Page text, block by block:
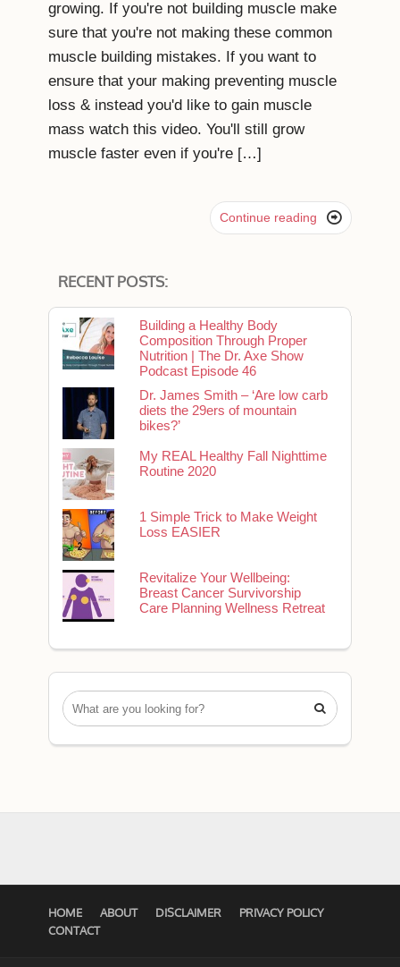
growing. If you're not building muscle make
sure that you're not making these common
muscle building mistakes. If you want to
ensure that your making preventing muscle
loss & instead you'd like to gain muscle
mass watch this video. You'll still grow
muscle faster even if you're […]
Continue reading 
RECENT POSTS:
Building a Healthy Body
Composition Through Proper
Nutrition | The Dr. Axe Show
Podcast Episode 46
Dr. James Smith – ‘Are low carb
diets the 29ers of mountain
bikes?’
My REAL Healthy Fall Nighttime
Routine 2020
1 Simple Trick to Make Weight
Loss EASIER
Revitalize Your Wellbeing:
Breast Cancer Survivorship
Care Planning Wellness Retreat

HOME ABOUT DISCLAIMER
PRIVACY POLICY
CONTACT